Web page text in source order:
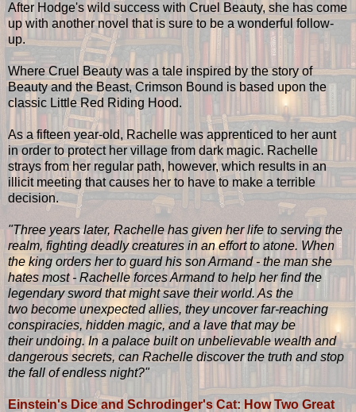
After Hodge's wild success with Cruel Beauty, she has come
up with another novel that is sure to be a wonderful follow-
up.
Where Cruel Beauty was a tale inspired by the story of
Beauty and the Beast, Crimson Bound is based upon the
classic Little Red Riding Hood.
As a fifteen year-old, Rachelle was apprenticed to her aunt
in order to protect her village from dark magic. Rachelle
strays from her regular path, however, which results in an
illicit meeting that causes her to have to make a terrible
decision.
"Three years later, Rachelle has given her life to serving the
realm, fighting deadly creatures in an effort to atone. When
the king orders her to guard his son Armand - the man she
hates most - Rachelle forces Armand to help her find the
legendary sword that might save their world. As the
two become unexpected allies, they uncover far-reaching
conspiracies, hidden magic, and a lave that may be
their undoing. In a palace built on unbelievable wealth and
dangerous secrets, can Rachelle discover the truth and stop
the fall of endless night?"
Einstein's Dice and Schrodinger's Cat: How Two Great